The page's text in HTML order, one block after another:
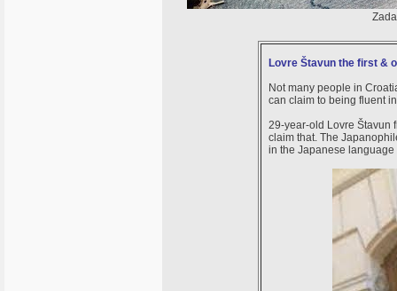
Lovre Štavun the first &
Not many people in
can claim to being fluent
29-year-old Lovre Štavun
claim that. The
in the Japanese